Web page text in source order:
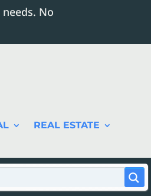
No
REAL ESTATE